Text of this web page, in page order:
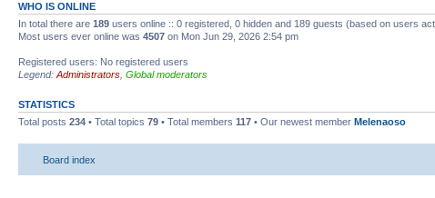
WHO IS ONLINE
In total there are 189 users online :: 0 registered, 0 hidden and 189 guests (based on users
Most users ever online was 4507 on Mon Jun 29, 2026 2:54 pm
Registered users: No registered users
Legend: Administrators Global moderators
STATISTICS
Total posts 234 • Total topics 79 • Total members 117 • Our newest member Melenaoso
Board index